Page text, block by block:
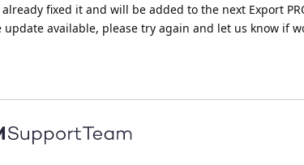
already fixed it and will be added to the next Export
update available, please try again and let us know if